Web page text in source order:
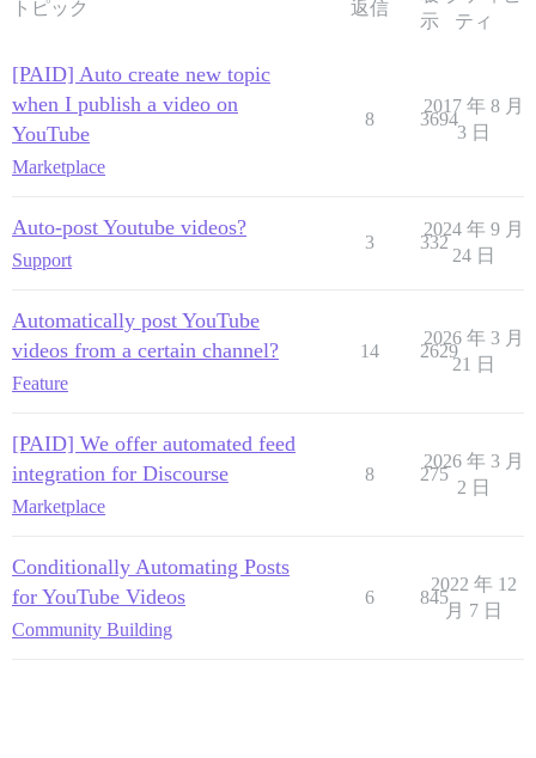
トピック 返信
示
ティ
[PAID] Auto create new topic
when I publish a video on
YouTube
Marketplace
8 3694
2017 年 8 月
3 日
Auto-post Youtube videos?
Support
3 332
2024 年 9 月
24 日
Automatically post YouTube
videos from a certain channel?
Feature
14 2629
2026 年 3 月
21 日
[PAID] We offer automated feed
integration for Discourse
Marketplace
8 275
2026 年 3 月
2 日
Conditionally Automating Posts
for YouTube Videos
Community Building
6 845
2022 年 12
月 7 日